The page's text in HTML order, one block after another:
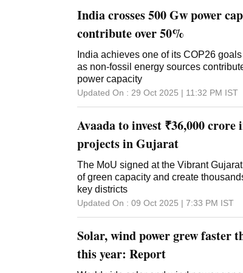
India crosses 500 Gw power
contribute over 50%
India achieves one of its COP26
as non-fossil energy sources
power capacity
Updated On : 29 Oct 2025 | 11:32 PM IST
Avaada to invest ₹36,000 crore
projects in Gujarat
The MoU signed at the Vibrant
of green capacity and create
key districts
Updated On : 09 Oct 2025 | 7:33 PM IST
Solar, wind power grew faster
this year: Report